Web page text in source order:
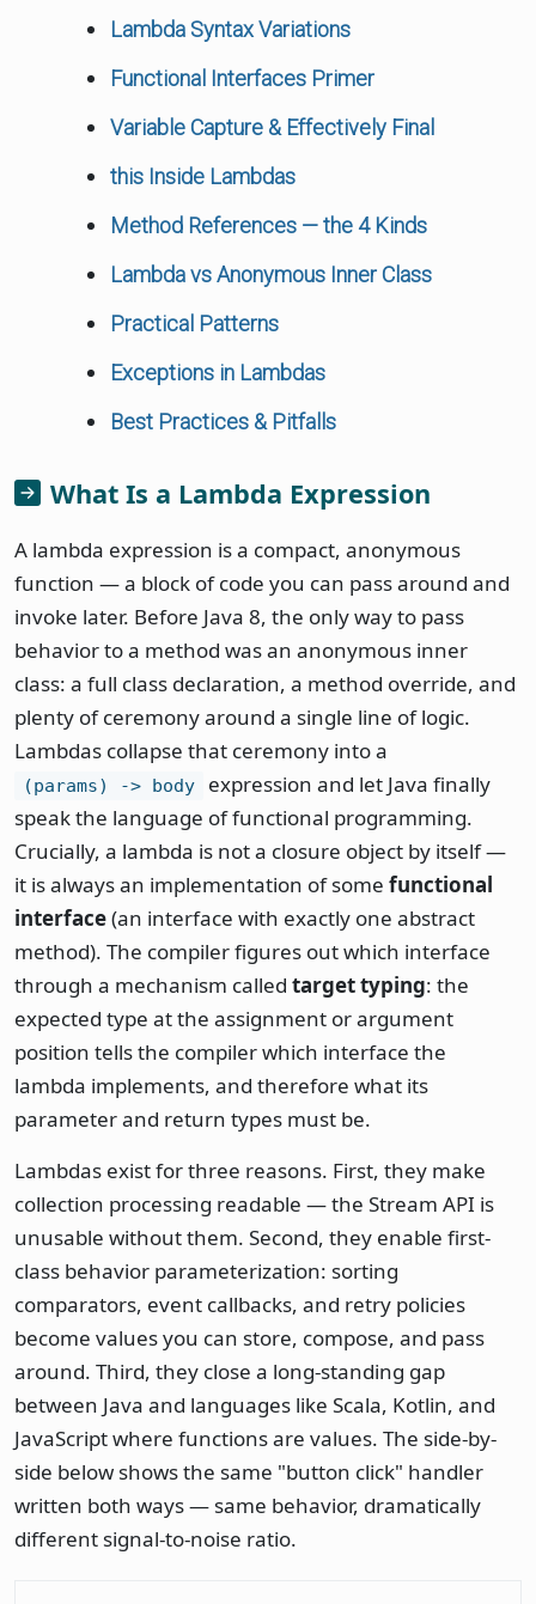
Lambda Syntax Variations
Functional Interfaces Primer
Variable Capture & Effectively Final
this Inside Lambdas
Method References — the 4 Kinds
Lambda vs Anonymous Inner Class
Practical Patterns
Exceptions in Lambdas
Best Practices & Pitfalls
What Is a Lambda Expression
A lambda expression is a compact, anonymous
function — a block of code you can pass around and
invoke later. Before Java 8, the only way to pass
behavior to a method was an anonymous inner
class: a full class declaration, a method override, and
plenty of ceremony around a single line of logic.
Lambdas collapse that ceremony into a
(params) -> body
expression and let Java finally
speak the language of functional programming.
Crucially, a lambda is not a closure object by itself —
it is always an implementation of some functional
interface(an interface with exactly one abstract
method). The compiler figures out which interface
through a mechanism called target typing: the
expected type at the assignment or argument
position tells the compiler which interface the
lambda implements, and therefore what its
parameter and return types must be.
Lambdas exist for three reasons. First, they make
collection processing readable — the Stream API is
unusable without them. Second, they enable first-
class behavior parameterization: sorting
comparators, event callbacks, and retry policies
become values you can store, compose, and pass
around. Third, they close a long-standing gap
between Java and languages like Scala, Kotlin, and
JavaScript where functions are values. The side-by-
side below shows the same "button click" handler
written both ways — same behavior, dramatically
different signal-to-noise ratio.